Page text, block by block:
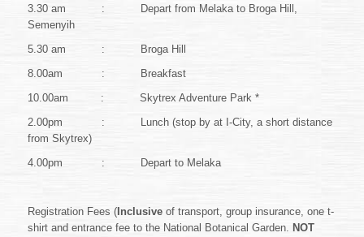
3.30 am : Depart from Melaka to Broga Hill,
Semenyih
5.30 am : Broga Hill
8.00am : Breakfast
10.00am : Skytrex Adventure Park *
2.00pm : Lunch (stop by at I-City, a short distance
from Skytrex)
4.00pm : Depart to Melaka
Registration Fees ( Inclusive of transport, group insurance, one t-
shirt and entrance fee to the National Botanical Garden. NOT